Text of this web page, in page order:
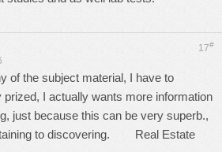
17#
of the subject material, I have to
I actually wants more information
just because this can be very superb.,
to discovering. Real Estate